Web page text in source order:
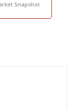
Snapshot